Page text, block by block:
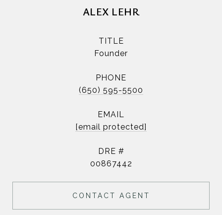
ALEX LEHR
TITLE
Founder
PHONE
(650) 595-5500
EMAIL
[email protected]
DRE #
00867442
CONTACT AGENT